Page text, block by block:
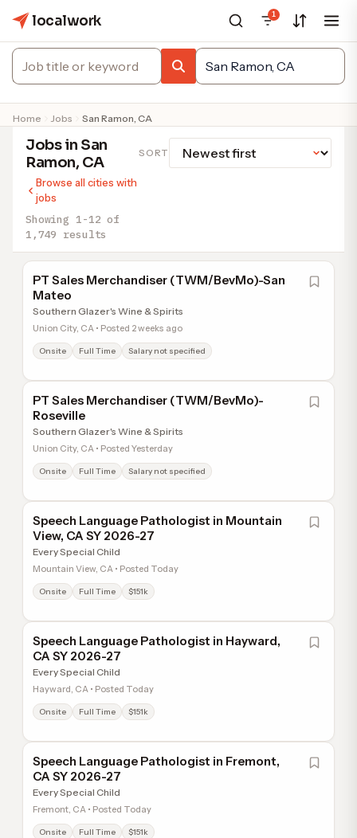
localwork 1
Home Jobs San Ramon, CA
Jobs in San
Ramon, CA
Browse all cities with
jobs
Showing 1-12 of
1,749 results
SORT
PT Sales Merchandiser (TWM/BevMo)-San
Mateo
Southern Glazer's Wine & Spirits
Union City, CA • Posted 2 weeks ago
Onsite Full Time Salary not specified
PT Sales Merchandiser (TWM/BevMo)-
Roseville
Southern Glazer's Wine & Spirits
Union City, CA • Posted Yesterday
Onsite Full Time Salary not specified
Speech Language Pathologist in Mountain
View, CA SY 2026-27
Every Special Child
Mountain View, CA • Posted Today
Onsite Full Time $151k
Speech Language Pathologist in Hayward,
CA SY 2026-27
Every Special Child
Hayward, CA • Posted Today
Onsite Full Time $151k
Speech Language Pathologist in Fremont,
CA SY 2026-27
Every Special Child
Fremont, CA • Posted Today
Onsite Full Time $151k